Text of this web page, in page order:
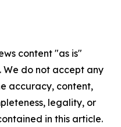
content "as is"
do not accept any
accuracy, content,
legality, or
in this article.